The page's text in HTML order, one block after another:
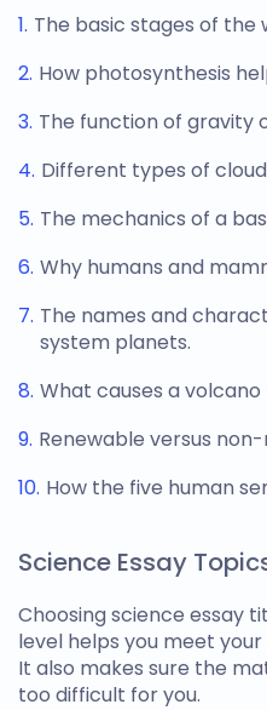
The basic stages of the
How photosynthesis
The function of gravity
Different types of
The mechanics of a
Why humans and
The names and
system planets.
What causes a
Renewable versus
How the five human
Science Essay
Choosingscience essay
level helps you meet
It also makes sure the
too difficult for you.